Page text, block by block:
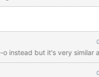
will display an Annotation
use "thumb-tack" or
they don't already exists,
mapping.